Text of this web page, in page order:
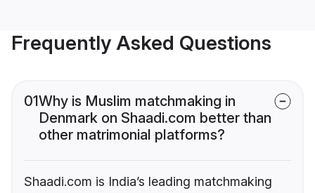
Frequently Asked Questions
01Why is Muslim matchmaking in
Denmark on Shaadi.com better than
other matrimonial platforms?
Shaadi.com is India’s leading matchmaking